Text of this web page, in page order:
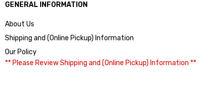
GENERAL INFORMATION
About Us
Shipping and (Online Pickup) Information
Our Policy
** Please Review Shipping and (Online Pickup) Information **